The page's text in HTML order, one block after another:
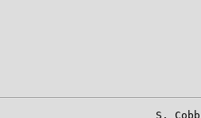
S. Cobb